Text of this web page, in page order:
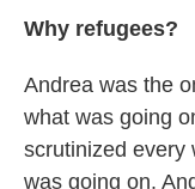
Why refugees?
Andrea was the
what was going
scrutinized every
was going on.